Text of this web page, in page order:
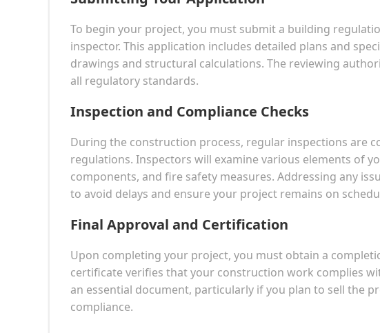
To begin your project, you must submit a building
inspector. This application includes detailed plans and
drawings and structural calculations. The reviewing
all regulatory standards.
Inspection and Compliance Checks
During the construction process, regular inspections are
regulations. Inspectors will examine various elements of
components, and fire safety measures. Addressing any
to avoid delays and ensure your project remains on
Final Approval and Certification
Upon completing your project, you must obtain a
certificate verifies that your construction work complies
an essential document, particularly if you plan to sell the
compliance.